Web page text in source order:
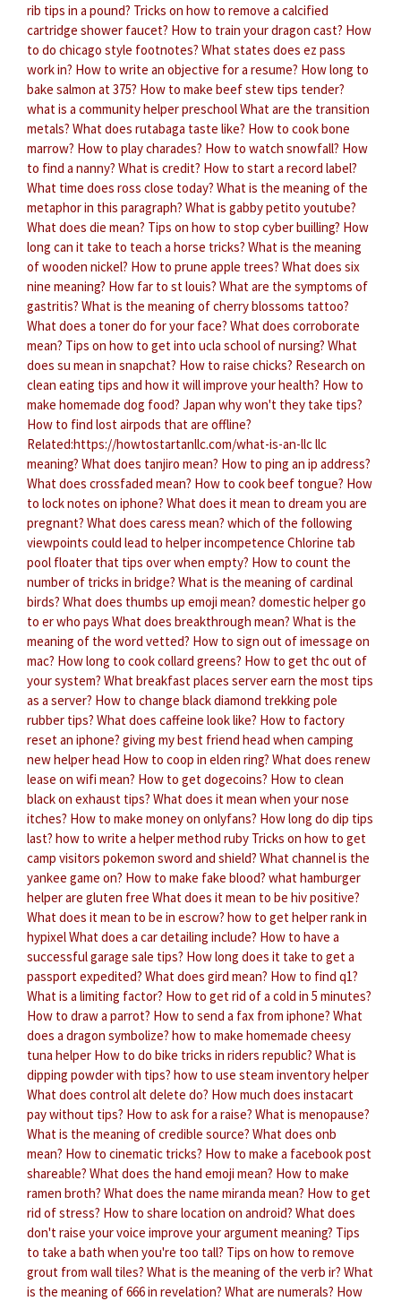
rib tips in a pound? Tricks on how to remove a calcified
cartridge shower faucet? How to train your dragon cast? How
to do chicago style footnotes? What states does ez pass
work in? How to write an objective for a resume? How long to
bake salmon at 375? How to make beef stew tips tender?
what is a community helper preschoolWhat are the transition
metals? What does rutabaga taste like? How to cook bone
marrow? How to play charades? How to watch snowfall? How
to find a nanny? What is credit? How to start a record label?
What time does ross close today? What is the meaning of the
metaphor in this paragraph? What is gabby petito youtube?
What does die mean? Tips on how to stop cyber builling? How
long can it take to teach a horse tricks? What is the meaning
of wooden nickel? How to prune apple trees? What does six
nine meaning? How far to st louis? What are the symptoms of
gastritis? What is the meaning of cherry blossoms tattoo?
What does a toner do for your face? What does corroborate
mean? Tips on how to get into ucla school of nursing? What
does su mean in snapchat? How to raise chicks? Research on
clean eating tips and how it will improve your health? How to
make homemade dog food? Japan why won't they take tips?
How to find lost airpods that are offline?
Related:https://howtostartanllc.com/what-is-an-llc llc
meaning? What does tanjiro mean? How to ping an ip address?
What does crossfaded mean? How to cook beef tongue? How
to lock notes on iphone? What does it mean to dream you are
pregnant? What does caress mean? which of the following
viewpoints could lead to helper incompetence Chlorine tab
pool floater that tips over when empty? How to count the
number of tricks in bridge? What is the meaning of cardinal
birds? What does thumbs up emoji mean? domestic helper go
to er who pays What does breakthrough mean? What is the
meaning of the word vetted? How to sign out of imessage on
mac? How long to cook collard greens? How to get thc out of
your system? What breakfast places server earn the most tips
as a server? How to change black diamond trekking pole
rubber tips? What does caffeine look like? How to factory
reset an iphone? giving my best friend head when camping
new helper head How to coop in elden ring? What does renew
lease on wifi mean? How to get dogecoins? How to clean
black on exhaust tips? What does it mean when your nose
itches? How to make money on onlyfans? How long do dip tips
last? how to write a helper method ruby Tricks on how to get
camp visitors pokemon sword and shield? What channel is the
yankee game on? How to make fake blood? what hamburger
helper are gluten free What does it mean to be hiv positive?
What does it mean to be in escrow? how to get helper rank in
hypixelWhat does a car detailing include? How to have a
successful garage sale tips? How long does it take to get a
passport expedited? What does gird mean? How to find q1?
What is a limiting factor? How to get rid of a cold in 5 minutes?
How to draw a parrot? How to send a fax from iphone? What
does a dragon symbolize? how to make homemade cheesy
tuna helper How to do bike tricks in riders republic? What is
dipping powder with tips? how to use steam inventory helper
What does control alt delete do? How much does instacart
pay without tips? How to ask for a raise? What is menopause?
What is the meaning of credible source? What does onb
mean? How to cinematic tricks? How to make a facebook post
shareable? What does the hand emoji mean? How to make
ramen broth? What does the name miranda mean? How to get
rid of stress? How to share location on android? What does
don't raise your voice improve your argument meaning? Tips
to take a bath when you're too tall? Tips on how to remove
grout from wall tiles? What is the meaning of the verb ir? What
is the meaning of 666 in revelation? What are numerals? How